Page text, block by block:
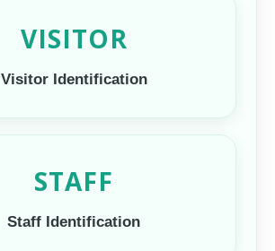
VISITOR
Visitor Identification
STAFF
Staff Identification